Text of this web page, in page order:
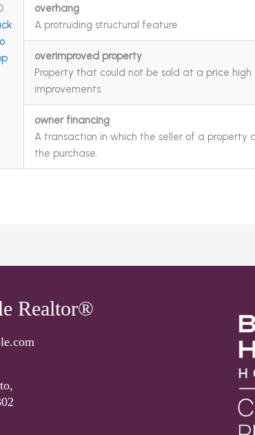
overhang
A protruding structural feature.
overimproved property
Property that could not be sold at a price high
improvements.
owner financing
A transaction in which the seller of a property
the purchase.
Realtor®